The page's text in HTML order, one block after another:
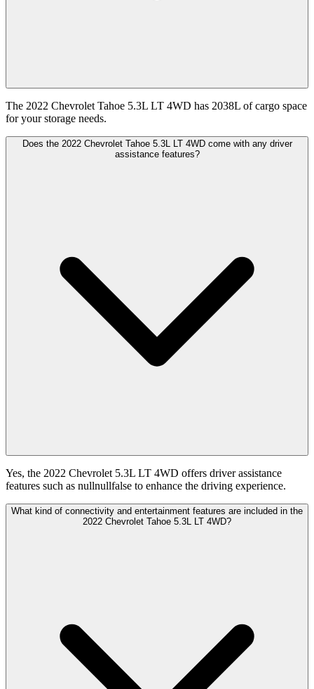
The 2022 Chevrolet Tahoe 5.3L LT 4WD has 2038L of cargo space
for your storage needs.
Does the 2022 Chevrolet Tahoe 5.3L LT 4WD come with any driver
assistance features?
Yes, the 2022 Chevrolet 5.3L LT 4WD offers driver assistance
features such as nullnullfalse to enhance the driving experience.
What kind of connectivity and entertainment features are included in the
2022 Chevrolet Tahoe 5.3L LT 4WD?